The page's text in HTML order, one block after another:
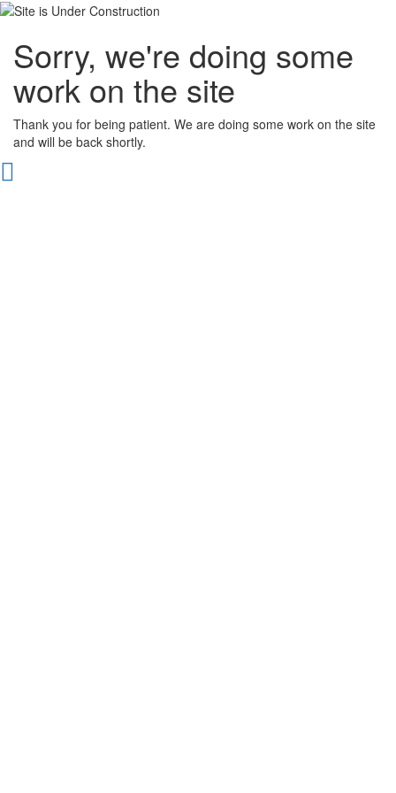
Sorry, we're doing some
work on the site
Thank you for being patient. We are doing some work on the site
and will be back shortly.